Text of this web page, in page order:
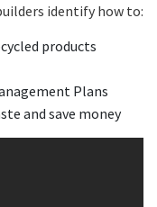
identify how to:
products
Plans
and save money